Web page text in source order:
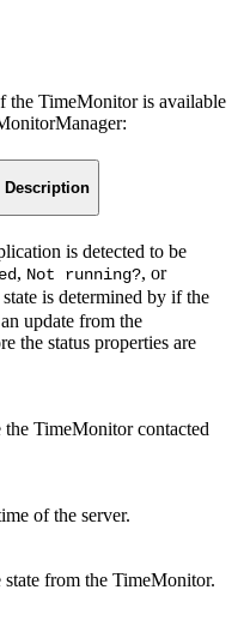
the TimeMonitor is available
Description
is detected to be
, Not running?, or
is determined by if the
update from the
the status properties are
the TimeMonitor contacted
of the server.
state from the TimeMonitor.